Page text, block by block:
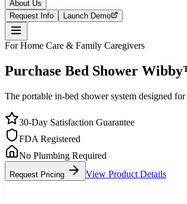
About Us
Request Info
Launch Demo
For Home Care & Family Caregivers
Purchase Bed Shower
The portable in-bed shower system designed
30-Day Satisfaction Guarantee
FDA Registered
No Plumbing Required
Request Pricing View Product Details